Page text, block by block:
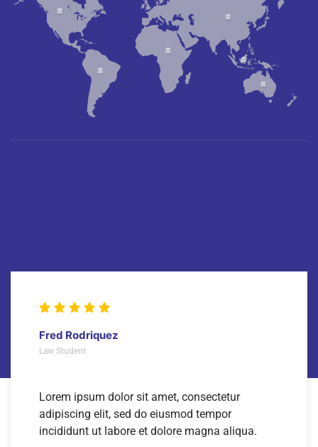
Fred Rodriquez
Law Student
Lorem ipsum dolor sit amet, consectetur
adipiscing elit, sed do eiusmod tempor
incididunt ut labore et dolore magna aliqua.